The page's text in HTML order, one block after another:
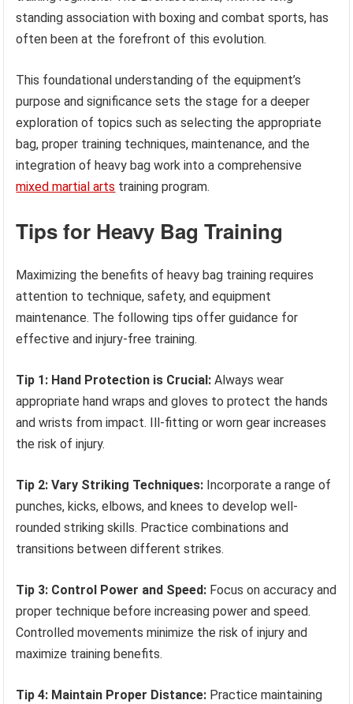
standing association with boxing and combat sports, has
often been at the forefront of this evolution.
This foundational understanding of the equipment’s
purpose and significance sets the stage for a deeper
exploration of topics such as selecting the appropriate
bag, proper training techniques, maintenance, and the
integration of heavy bag work into a comprehensive
mixed martial arts training program.
Tips for Heavy Bag Training
Maximizing the benefits of heavy bag training requires
attention to technique, safety, and equipment
maintenance. The following tips offer guidance for
effective and injury-free training.
Tip 1: Hand Protection is Crucial: Always wear
appropriate hand wraps and gloves to protect the hands
and wrists from impact. Ill-fitting or worn gear increases
the risk of injury.
Tip 2: Vary Striking Techniques: Incorporate a range of
punches, kicks, elbows, and knees to develop well-
rounded striking skills. Practice combinations and
transitions between different strikes.
Tip 3: Control Power and Speed: Focus on accuracy and
proper technique before increasing power and speed.
Controlled movements minimize the risk of injury and
maximize training benefits.
Tip 4: Maintain Proper Distance: Practice maintaining